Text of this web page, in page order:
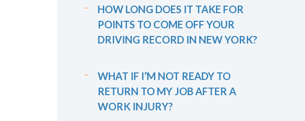
HOW LONG DOES IT TAKE FOR
POINTS TO COME OFF YOUR
DRIVING RECORD IN NEW YORK?
WHAT IF I’M NOT READY TO
RETURN TO MY JOB AFTER A
WORK INJURY?